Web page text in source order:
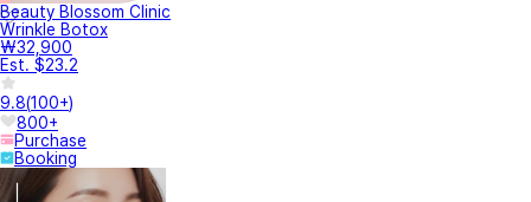
Beauty Blossom Clinic
Wrinkle Botox
₩32,900
Est. $23.2
9.8(100+)
800+
Purchase
Booking